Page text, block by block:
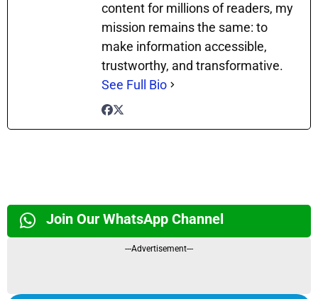
content for millions of readers, my
mission remains the same: to
make information accessible,
trustworthy, and transformative.
See Full Bio
Join Our WhatsApp Channel
---Advertisement---